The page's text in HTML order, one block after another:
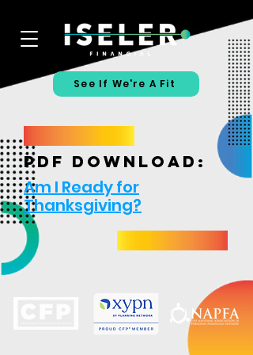
See If We're A Fit
PDF download:
Am I Ready for
Thanksgiving?